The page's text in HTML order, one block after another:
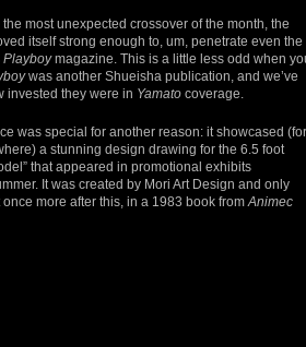
most unexpected crossover of the month, the
itself strong enough to, um, penetrate even the
Playboymagazine. This is a little less odd when
was another Shueisha publication, and we’ve
invested they were in Yamato coverage.
was special for another reason: it showcased (for
a stunning design drawing for the 6.5 foot
that appeared in promotional exhibits
It was created by Mori Art Design and only
more after this, in a 1983 book from Animec